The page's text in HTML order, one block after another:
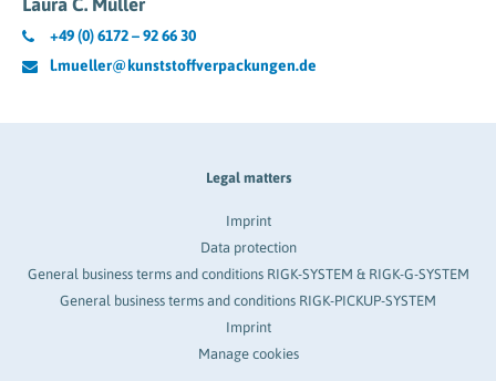
Laura C. Müller
+49 (0) 6172 – 92 66 30
l.mueller@kunststoffverpackungen.de
Legal matters
Imprint
Data protection
General business terms and conditions RIGK-SYSTEM & RIGK-G-SYSTEM
General business terms and conditions RIGK-PICKUP-SYSTEM
Imprint
Manage cookies